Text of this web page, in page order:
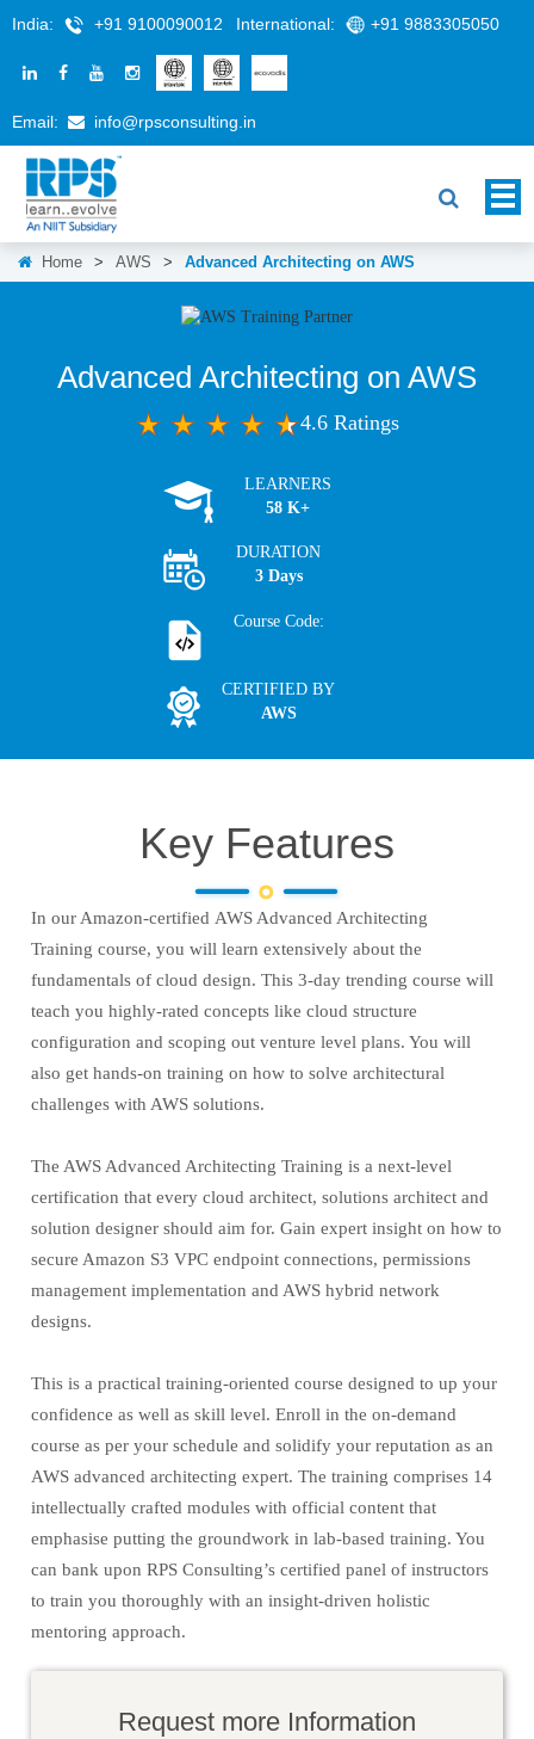
India: +91 9100090012 International: +91 9883305050
Email: info@rpsconsulting.in
Home > AWS > Advanced Architecting on AWS
Advanced Architecting on AWS
4.6 Ratings
LEARNERS
58 K+
DURATION
3 Days
Course Code:
CERTIFIED BY
AWS
Key Features
In our Amazon-certified AWS Advanced Architecting
Training course, you will learn extensively about the
fundamentals of cloud design. This 3-day trending course will
teach you highly-rated concepts like cloud structure
configuration and scoping out venture level plans. You will
also get hands-on training on how to solve architectural
challenges with AWS solutions.
The AWS Advanced Architecting Training is a next-level
certification that every cloud architect, solutions architect and
solution designer should aim for. Gain expert insight on how to
secure Amazon S3 VPC endpoint connections, permissions
management implementation and AWS hybrid network
designs.
This is a practical training-oriented course designed to up your
confidence as well as skill level. Enroll in the on-demand
course as per your schedule and solidify your reputation as an
AWS advanced architecting expert. The training comprises 14
intellectually crafted modules with official content that
emphasise putting the groundwork in lab-based training. You
can bank upon RPS Consulting’s certified panel of instructors
to train you thoroughly with an insight-driven holistic
mentoring approach.
Request more Information